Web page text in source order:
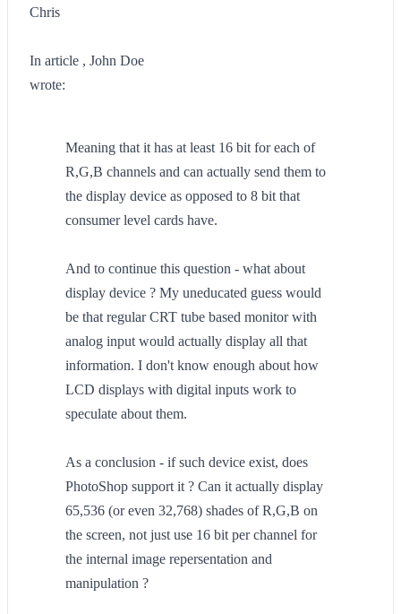
Chris
In article , John Doe
wrote:
Meaning that it has at least 16 bit for each of
R,G,B channels and can actually send them to
the display device as opposed to 8 bit that
consumer level cards have.
And to continue this question - what about
display device ? My uneducated guess would
be that regular CRT tube based monitor with
analog input would actually display all that
information. I don't know enough about how
LCD displays with digital inputs work to
speculate about them.
As a conclusion - if such device exist, does
PhotoShop support it ? Can it actually display
65,536 (or even 32,768) shades of R,G,B on
the screen, not just use 16 bit per channel for
the internal image repersentation and
manipulation ?